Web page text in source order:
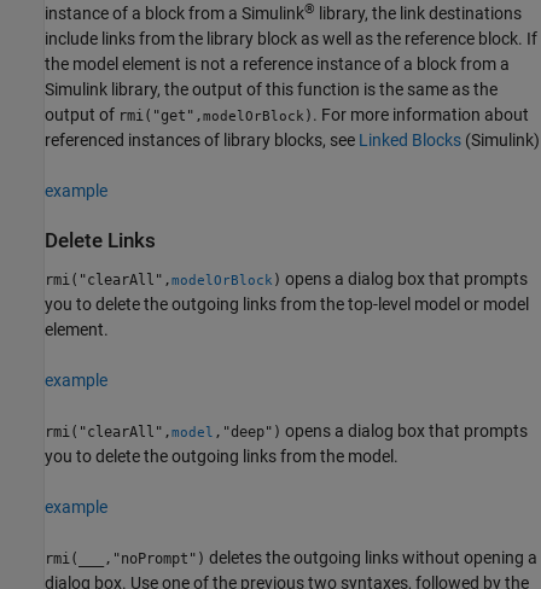
instance of a block from a Simulink®
library, the link destinations
include links from the library block as well as the reference block. If
the model element is not a reference instance of a block from a
Simulink library, the output of this function is the same as the
output of rmi("get",modelOrBlock ) . For more information about
referenced instances of library blocks, see Linked Blocks (Simulink)
example
Delete Links
rmi("clearAll",modelOrBlock ) opens a dialog box that prompts
you to delete the outgoing links from the top-level model or model
element.
example
rmi("clearAll",model ,"deep") opens a dialog box that prompts
you to delete the outgoing links from the model.
example
rmi( ,"noPrompt") deletes the outgoing links without opening a
dialog box. Use one of the previous two syntaxes, followed by the